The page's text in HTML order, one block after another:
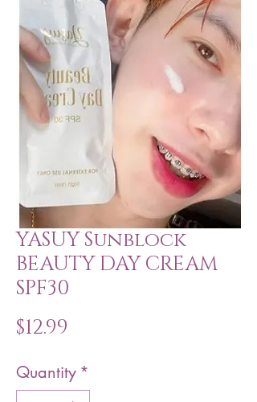
YASUY Sunblock
BEAUTY DAY CREAM
SPF30
$12.99
Quantity *